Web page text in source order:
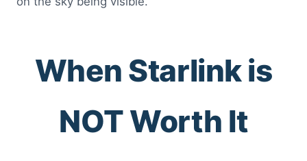
When Starlink is
NOT Worth It